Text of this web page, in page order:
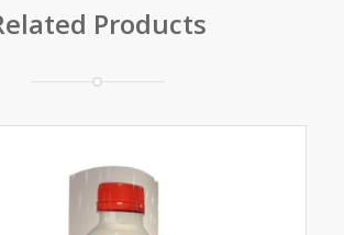
Products